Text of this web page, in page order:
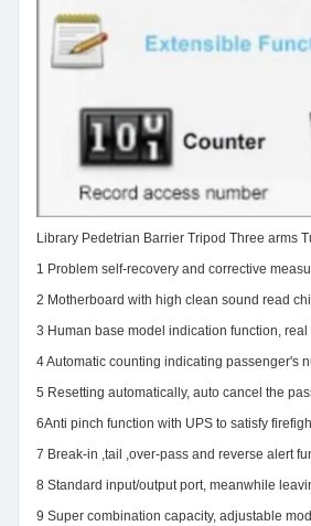
Library Pedetrian Barrier Tripod Three arms
1 Problem self-recovery and corrective
2 Motherboard with high clean sound read
3 Human base model indication function,
4 Automatic counting indicating passenger's
5 Resetting automatically, auto cancel the
6Anti pinch function with UPS to satisfy
7 Break-in ,tail ,over-pass and reverse alert
8 Standard input/output port, meanwhile
9 Super combination capacity, adjustable